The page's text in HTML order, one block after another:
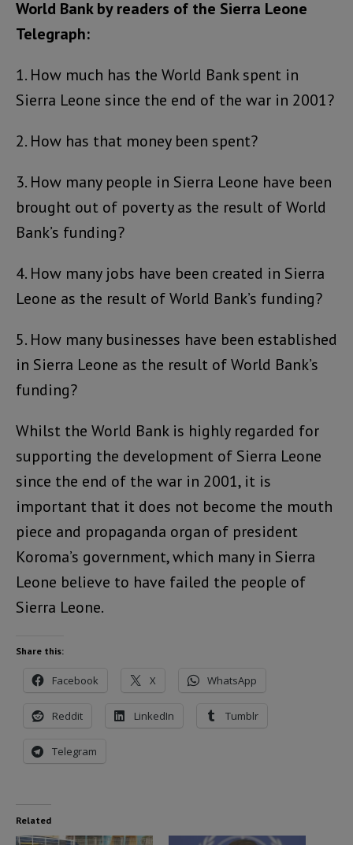
World Bank by readers of the Sierra Leone
Telegraph:
1. How much has the World Bank spent in
Sierra Leone since the end of the war in 2001?
2. How has that money been spent?
3. How many people in Sierra Leone have been
brought out of poverty as the result of World
Bank’s funding?
4. How many jobs have been created in Sierra
Leone as the result of World Bank’s funding?
5. How many businesses have been established
in Sierra Leone as the result of World Bank’s
funding?
Whilst the World Bank is highly regarded for
supporting the development of Sierra Leone
since the end of the war in 2001, it is
important that it does not become the mouth
piece and propaganda organ of president
Koroma’s government, which many in Sierra
Leone believe to have failed the people of
Sierra Leone.
Share this:
Facebook X WhatsApp
Reddit LinkedIn Tumblr
Telegram
Related